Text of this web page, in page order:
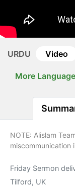
URDU Video
More
NOTE: Alislam
miscommunication
Friday Sermon
Tilford, UK